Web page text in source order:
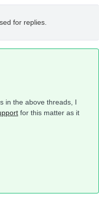
for replies.
in the above threads, I
for this matter as it